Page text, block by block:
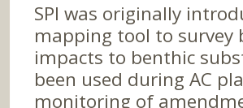
SPI was originally
mapping tool to
impacts to benthic
been used during AC
monitoring of